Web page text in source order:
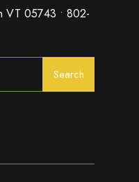
VT 05743 • 802-
Search